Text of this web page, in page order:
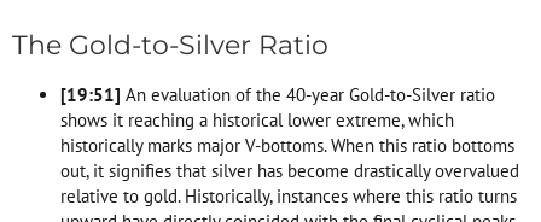
The Gold-to-Silver Ratio
[19:51] An evaluation of the 40-year Gold-to-Silver ratio
shows it reaching a historical lower extreme, which
historically marks major V-bottoms. When this ratio bottoms
out, it signifies that silver has become drastically overvalued
relative to gold. Historically, instances where this ratio turns